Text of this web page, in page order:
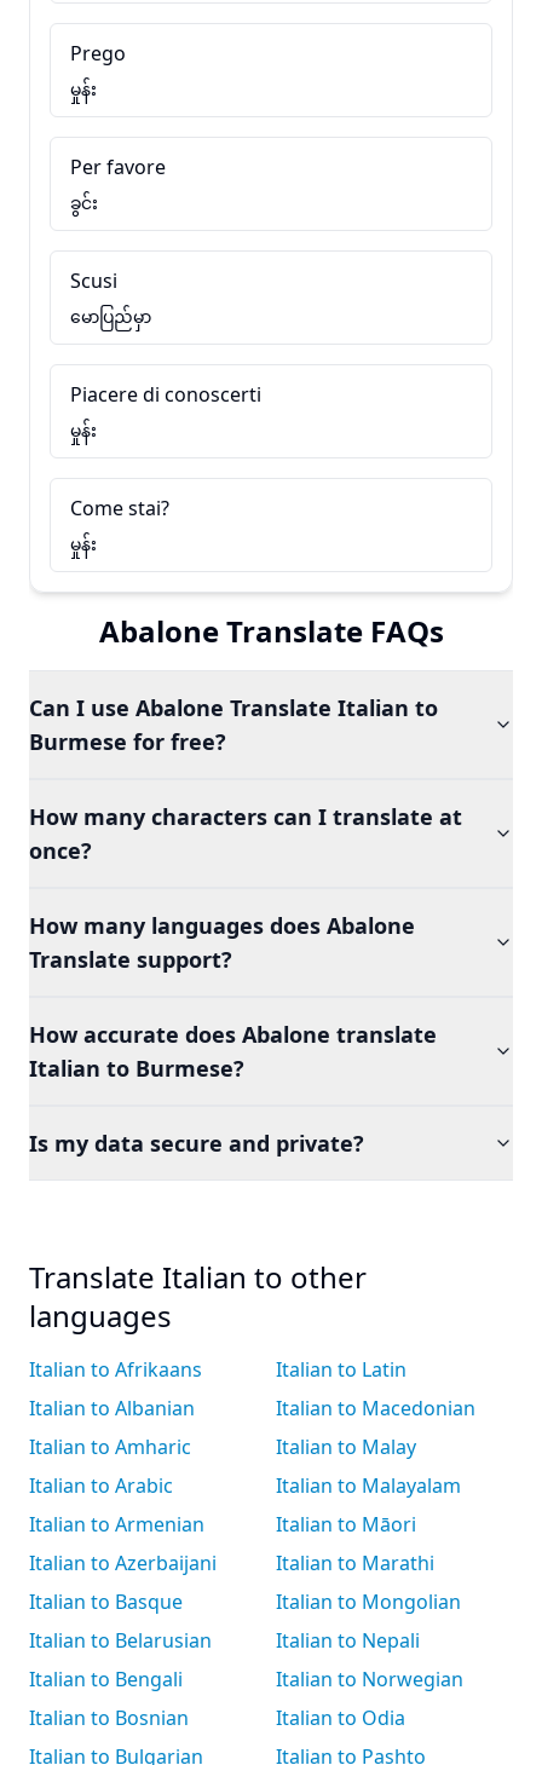
Prego
မှုန်း
Per favore
ခွင်း
Scusi
မောပြည်မှာ
Piacere di conoscerti
မှုန်း
Come stai?
မှုန်း
Abalone Translate FAQs
Can I use Abalone Translate Italian to
Burmese for free?
How many characters can I translate at
once?
How many languages does Abalone
Translate support?
How accurate does Abalone translate
Italian to Burmese?
Is my data secure and private?
Translate Italian to other
languages
Italian to Afrikaans
Italian to Albanian
Italian to Amharic
Italian to Arabic
Italian to Armenian
Italian to Azerbaijani
Italian to Basque
Italian to Belarusian
Italian to Bengali
Italian to Bosnian
Italian to Bulgarian
Italian to Latin
Italian to Macedonian
Italian to Malay
Italian to Malayalam
Italian to Māori
Italian to Marathi
Italian to Mongolian
Italian to Nepali
Italian to Norwegian
Italian to Odia
Italian to Pashto